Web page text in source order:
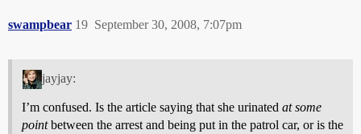
swampbear September 30, 2008, 7:07pm
19
jayjay:
I’m confused. Is the article saying that she urinated at some
pointbetween the arrest and being put in the patrol car, or is the